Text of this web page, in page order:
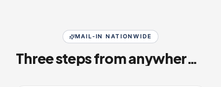
MAIL-IN NATIONWIDE
Three steps from anywhere in Pakistan